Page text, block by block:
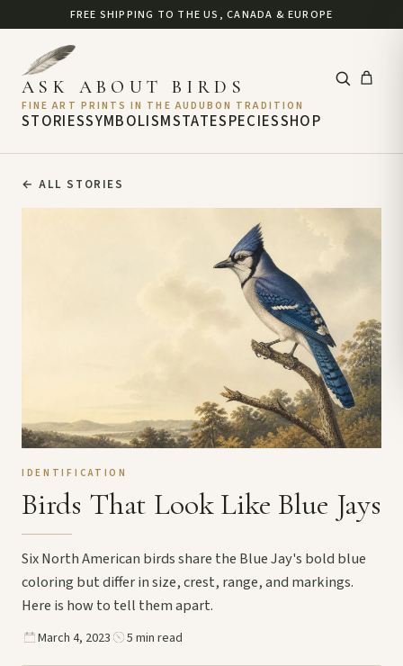
FREE SHIPPING TO THE US, CANADA & EUROPE
STORIESSYMBOLISMSTATE
ASK ABOUT BIRDS
FINE ART PRINTS IN THE AUDUBON TRADITION
SPECIESSHOP
← ALL STORIES
IDENTIFICATION
Birds That Look Like Blue Jays
Six North American birds share the Blue Jay's bold blue
coloring but differ in size, crest, range, and markings.
Here is how to tell them apart.
March 4, 2023 5 min read